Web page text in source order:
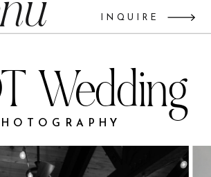
INQUIRE
Wedding